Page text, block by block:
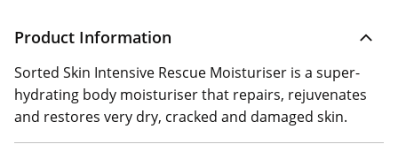
Product Information
Sorted Skin Intensive Rescue Moisturiser is a super-
hydrating body moisturiser that repairs, rejuvenates
and restores very dry, cracked and damaged skin.